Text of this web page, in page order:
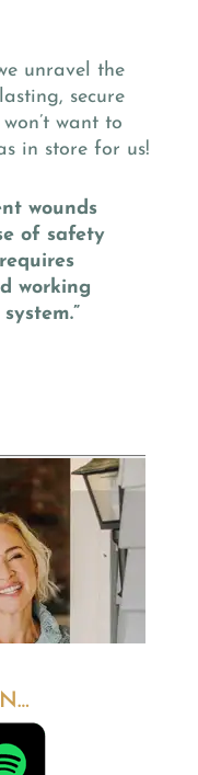
unravel the
secure
want to
in store for us!
wounds
of safety
working